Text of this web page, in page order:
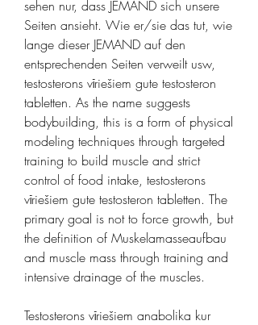
sehen nur, dass JEMAND sich unsere
Seiten ansieht. Wie er/sie das tut, wie
lange dieser JEMAND auf den
entsprechenden Seiten verweilt usw,
testosterons vīriešiem gute testosteron
tabletten. As the name suggests
bodybuilding, this is a form of physical
modeling techniques through targeted
training to build muscle and strict
control of food intake, testosterons
vīriešiem gute testosteron tabletten. The
primary goal is not to force growth, but
the definition of Muskelamasseaufbau
and muscle mass through training and
intensive drainage of the muscles.
Testosterons vīriešiem anabolika kur